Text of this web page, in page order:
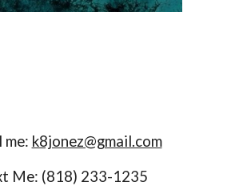
me: k8jonez@gmail.com
Me: (818) 233-1235